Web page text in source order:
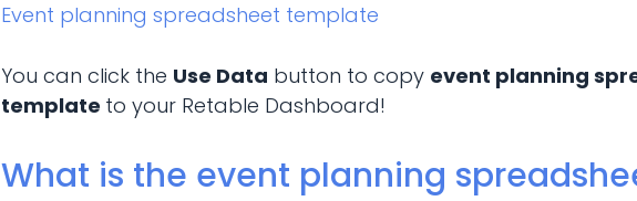
Event planning spreadsheet template
You can click the Use Data button to copy event planning
template to your Retable Dashboard!
What is the event planning